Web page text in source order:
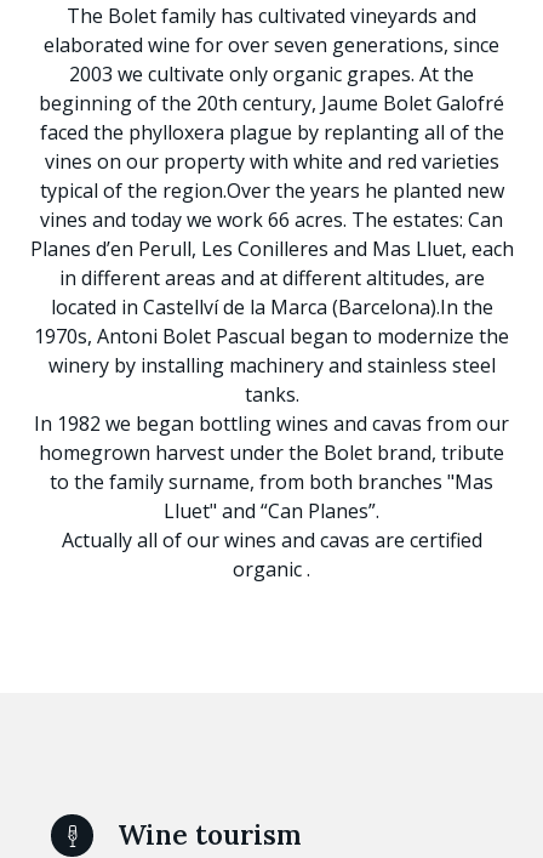
The Bolet family has cultivated vineyards and
elaborated wine for over seven generations, since
2003 we cultivate only organic grapes. At the
beginning of the 20th century, Jaume Bolet Galofré
faced the phylloxera plague by replanting all of the
vines on our property with white and red varieties
typical of the region.Over the years he planted new
vines and today we work 66 acres. The estates: Can
Planes d’en Perull, Les Conilleres and Mas Lluet, each
in different areas and at different altitudes, are
located in Castellví de la Marca (Barcelona).In the
1970s, Antoni Bolet Pascual began to modernize the
winery by installing machinery and stainless steel
tanks.
In 1982 we began bottling wines and cavas from our
homegrown harvest under the Bolet brand, tribute
to the family surname, from both branches "Mas
Lluet" and “Can Planes”.
Actually all of our wines and cavas are certified
organic .
Wine tourism